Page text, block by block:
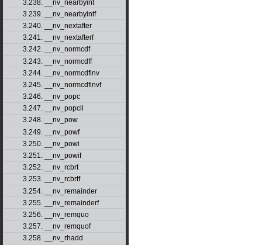
3.238. __nv_nearbyint
3.239. __nv_nearbyintf
3.240. __nv_nextafter
3.241. __nv_nextafterf
3.242. __nv_normcdf
3.243. __nv_normcdff
3.244. __nv_normcdfinv
3.245. __nv_normcdfinvf
3.246. __nv_popc
3.247. __nv_popcll
3.248. __nv_pow
3.249. __nv_powf
3.250. __nv_powi
3.251. __nv_powif
3.252. __nv_rcbrt
3.253. __nv_rcbrtf
3.254. __nv_remainder
3.255. __nv_remainderf
3.256. __nv_remquo
3.257. __nv_remquof
3.258. __nv_rhadd